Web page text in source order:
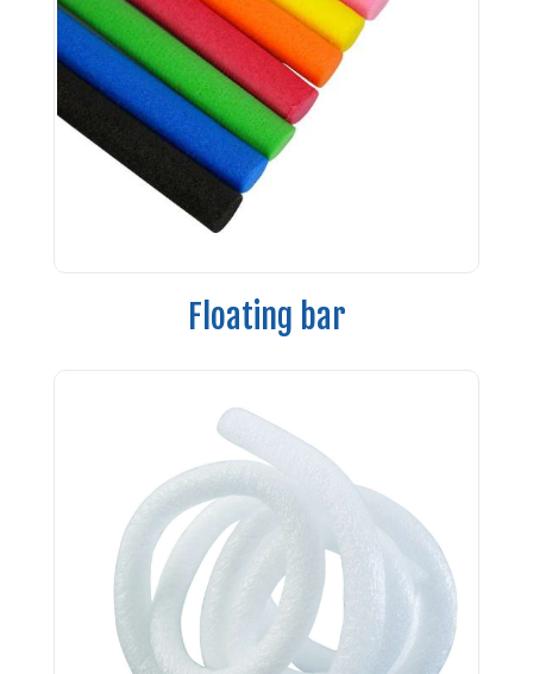
Floating bar